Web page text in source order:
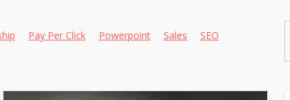
Pay Per Click Powerpoint Sales
SEO